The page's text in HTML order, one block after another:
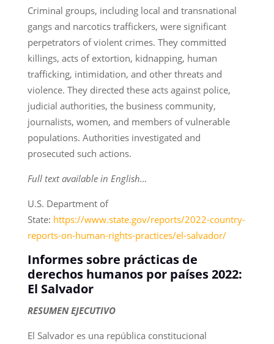
Criminal groups, including local and transnational
gangs and narcotics traffickers, were significant
perpetrators of violent crimes. They committed
killings, acts of extortion, kidnapping, human
trafficking, intimidation, and other threats and
violence. They directed these acts against police,
judicial authorities, the business community,
journalists, women, and members of vulnerable
populations. Authorities investigated and
prosecuted such actions.
Full text available in English…
U.S. Department of
State: https://www.state.gov/reports/2022-country-
reports-on-human-rights-practices/el-salvador/
Informes sobre prácticas de
derechos humanos por países 2022:
El Salvador
RESUMEN EJECUTIVO
El Salvador es una república constitucional